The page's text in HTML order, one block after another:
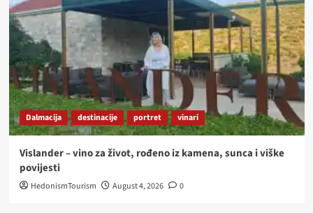
Dalmacija destinacije portret vinari
Vislander – vino za život, rođeno iz kamena, sunca i viške
povijesti
HedonismTourism August 4, 2026 0